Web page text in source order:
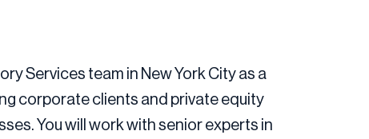
Services team in New York City as a
corporate clients and private equity
You will work with senior experts in